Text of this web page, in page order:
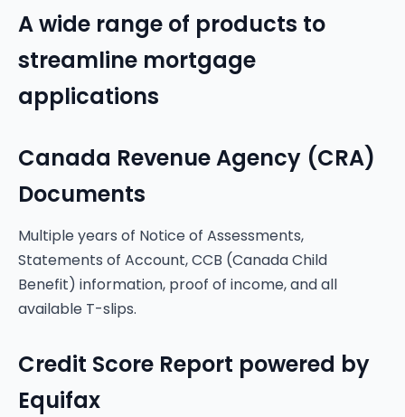
A wide range of products to
streamline mortgage
applications
Canada Revenue Agency (CRA)
Documents
Multiple years of Notice of Assessments,
Statements of Account, CCB (Canada Child
Benefit) information, proof of income, and all
available T-slips.
Credit Score Report powered by
Equifax